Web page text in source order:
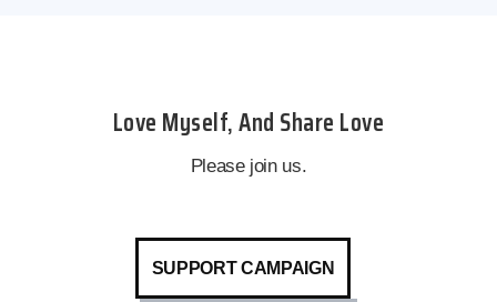
Love Myself, And Share Love
Please join us.
SUPPORT CAMPAIGN